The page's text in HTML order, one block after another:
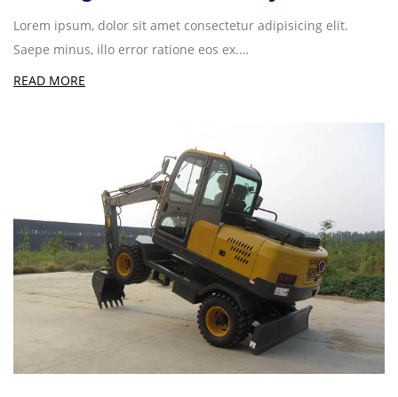
Lorem ipsum, dolor sit amet consectetur adipisicing elit.
Saepe minus, illo error ratione eos ex.…
READ MORE